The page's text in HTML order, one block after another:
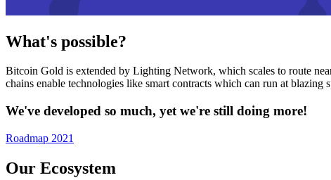
What's possible?
Bitcoin Gold is extended by Lighting Network, which scales to route
chains enable technologies like smart contracts which can run at
We've developed so much, yet we're still doing more!
Roadmap 2021
Our Ecosystem